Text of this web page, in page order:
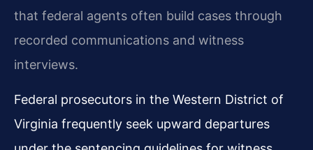
that federal agents often build cases through
recorded communications and witness
interviews.
Federal prosecutors in the Western District of
Virginia frequently seek upward departures